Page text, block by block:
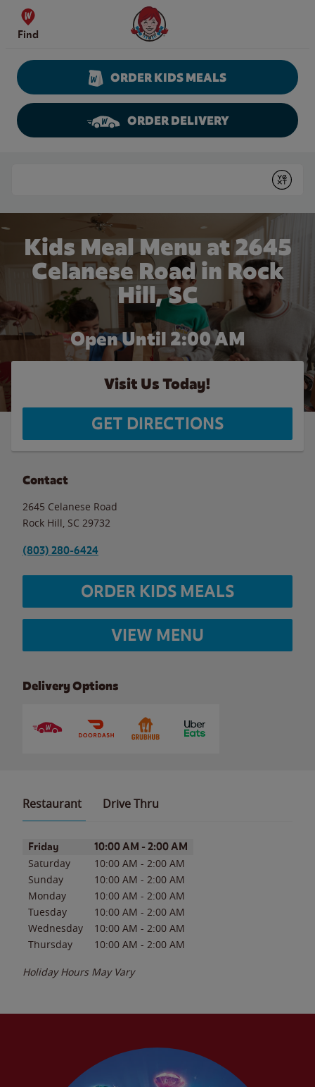
Skip to content
Find
Wendy's Website Home
ORDER KIDS MEALS
ORDER DELIVERY
Submit
Kids Meal Menu at 2645
Celanese Road in Rock
Hill, SC
Open Until 2:00 AM
Visit Us Today!
GET DIRECTIONS
Contact
2645 Celanese Road
Rock Hill SC 29732
(803) 280-6424
ORDER KIDS MEALS
VIEW MENU
Delivery Options
Restaurant Drive Thru
Day of the WeekHours
Friday 10:00 AM - 2:00 AM
Saturday 10:00 AM - 2:00 AM
Sunday
10:00 AM - 2:00 AM
Monday
10:00 AM - 2:00 AM
Tuesday
10:00 AM - 2:00 AM
Wednesday
10:00 AM - 2:00 AM
Thursday
10:00 AM - 2:00 AM
Holiday Hours May Vary